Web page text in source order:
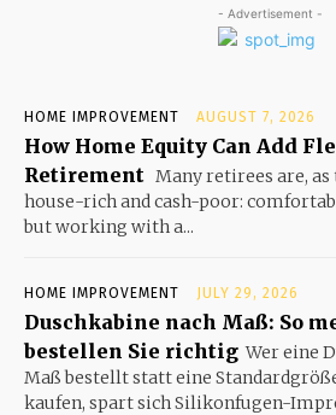
- Advertisement -
HOME IMPROVEMENT AUGUST 7, 2026
How Home Equity Can Add
Retirement Many retirees are, as
house-rich and cash-poor:
but working with a...
HOME IMPROVEMENT JULY 29, 2026
Duschkabine nach Maß: So
bestellen Sie richtig Wer eine
Maß bestellt statt eine
kaufen, spart sich Silikonfugen-